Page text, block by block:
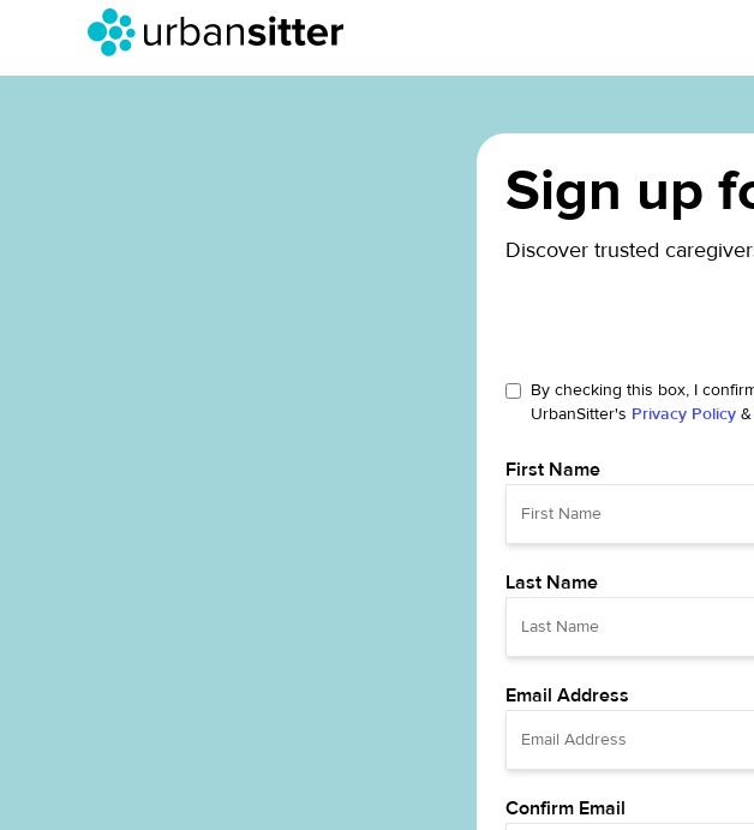
Sign up
Discover trusted
By checking this box, I
UrbanSitter's Privacy Policy &
First Name
Last Name
Email Address
Confirm Email